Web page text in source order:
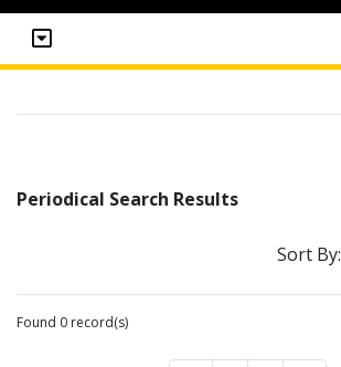
Periodical Search Results
Sort By:
Found 0 record(s)